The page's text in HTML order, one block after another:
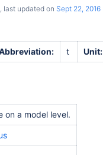
, last updated on Sept 22, 2016
t Unit:
on a model level.